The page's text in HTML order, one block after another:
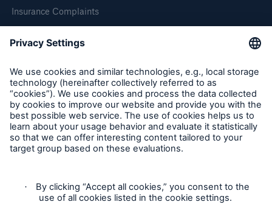
Insurance Complaints
Inspection Service Complaints
Follow us